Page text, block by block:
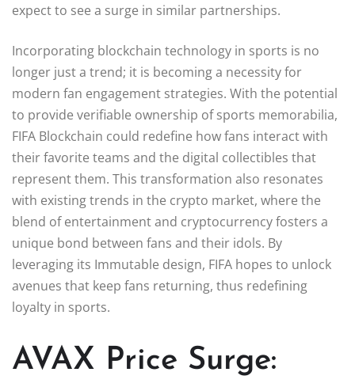
expect to see a surge in similar partnerships.
Incorporating blockchain technology in sports is no
longer just a trend; it is becoming a necessity for
modern fan engagement strategies. With the potential
to provide verifiable ownership of sports memorabilia,
FIFA Blockchain could redefine how fans interact with
their favorite teams and the digital collectibles that
represent them. This transformation also resonates
with existing trends in the crypto market, where the
blend of entertainment and cryptocurrency fosters a
unique bond between fans and their idols. By
leveraging its Immutable design, FIFA hopes to unlock
avenues that keep fans returning, thus redefining
loyalty in sports.
AVAX Price Surge: